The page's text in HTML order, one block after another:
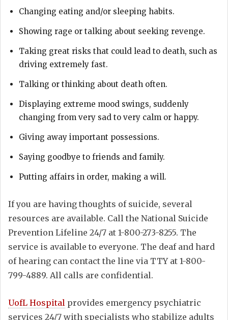
Changing eating and/or sleeping habits.
Showing rage or talking about seeking revenge.
Taking great risks that could lead to death, such as
driving extremely fast.
Talking or thinking about death often.
Displaying extreme mood swings, suddenly
changing from very sad to very calm or happy.
Giving away important possessions.
Saying goodbye to friends and family.
Putting affairs in order, making a will.
If you are having thoughts of suicide, several
resources are available. Call the National Suicide
Prevention Lifeline 24/7 at 1-800-273-8255. The
service is available to everyone. The deaf and hard
of hearing can contact the line via TTY at 1-800-
799-4889. All calls are confidential.
UofL Hospital provides emergency psychiatric
services 24/7 with specialists who stabilize adults